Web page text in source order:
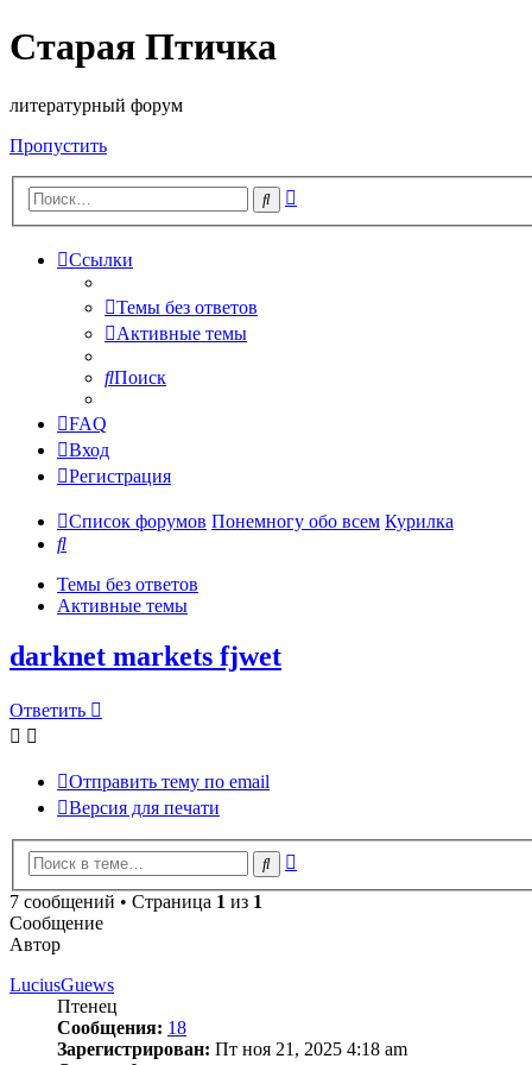
Старая Птичка
литературный форум
Пропустить
Поиск
Ссылки
Темы без ответов
Активные темы
Поиск
FAQ
Вход
Регистрация
Список форумов Понемногу обо всем Курилка
Поиск
Темы без ответов
Активные темы
darknet markets fjwet
Ответить
Отправить тему по email
Версия для печати
Поиск
7 сообщений • Страница 1 из 1
Сообщение
Автор
LuciusGuews
Птенец
Сообщения: 18
Зарегистрирован: Пт ноя 21, 2025 4:18 am